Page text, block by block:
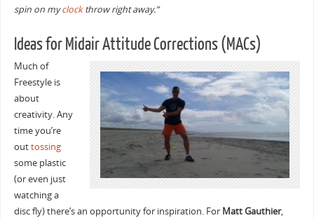
spin on myclockthrow right away.”
Ideas for Midair Attitude Corrections (MACs)
Much of
Freestyle is
about
creativity. Any
time you’re
outtossing
some plastic
(or even just
watching a
disc fly) there’s an opportunity for inspiration. For Matt Gauthier,